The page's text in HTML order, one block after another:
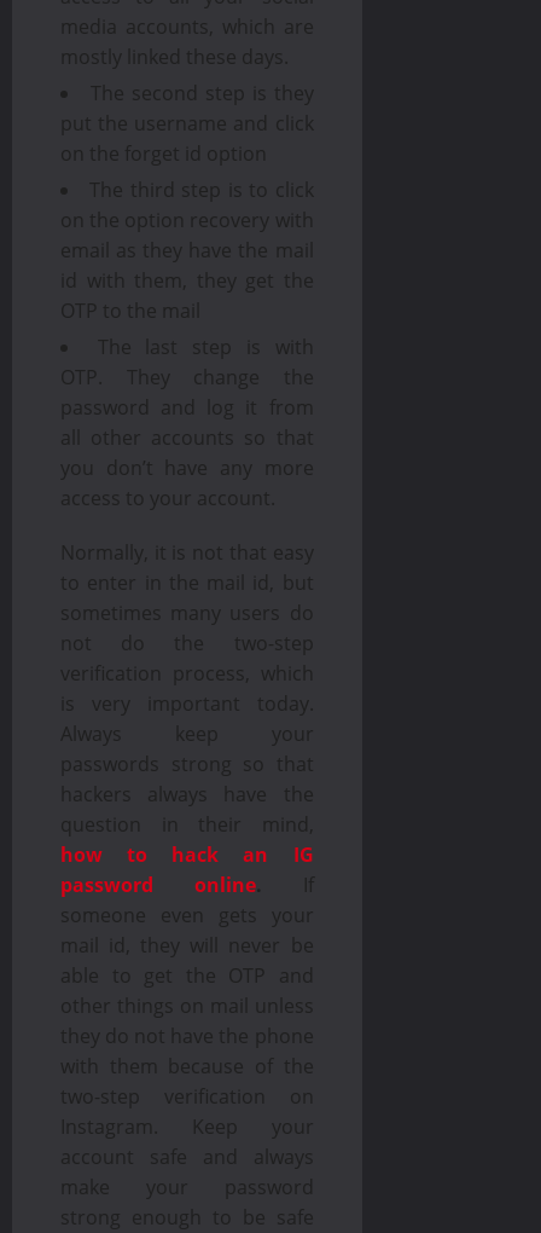
media accounts, which are
mostly linked these days.
The second step is they
put the username and click
on the forget id option
The third step is to click
on the option recovery with
email as they have the mail
id with them, they get the
OTP to the mail
The last step is with
OTP. They change the
password and log it from
all other accounts so that
you don’t have any more
access to your account.
Normally, it is not that easy
to enter in the mail id, but
sometimes many users do
not do the two-step
verification process, which
is very important today.
Always keep your
passwords strong so that
hackers always have the
question in their mind,
how to hack an IG
password online.
If
someone even gets your
mail id, they will never be
able to get the OTP and
other things on mail unless
they do not have the phone
with them because of the
two-step verification on
Instagram. Keep your
account safe and always
make your password
strong enough to be safe